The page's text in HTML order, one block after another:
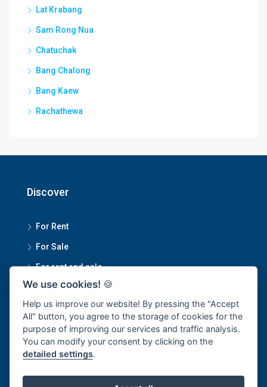
Lat Krabang
Sam Rong Nua
Chatuchak
Bang Chalong
Bang Kaew
Rachathewa
Discover
For Rent
For Sale
For rent and sale
Contact Us
Smartmove Property Managment Head Office
1270/34 Sukumvit 101/1, Bangchak Subdistrict, Phra
We use cookies! 🍪
Help us improve our website! By pressing the "Accept
All" button, you agree to the storage of cookies for the
purpose of improving our services and traffic analysis.
You can modify your consent by clicking on the
detailed settings.